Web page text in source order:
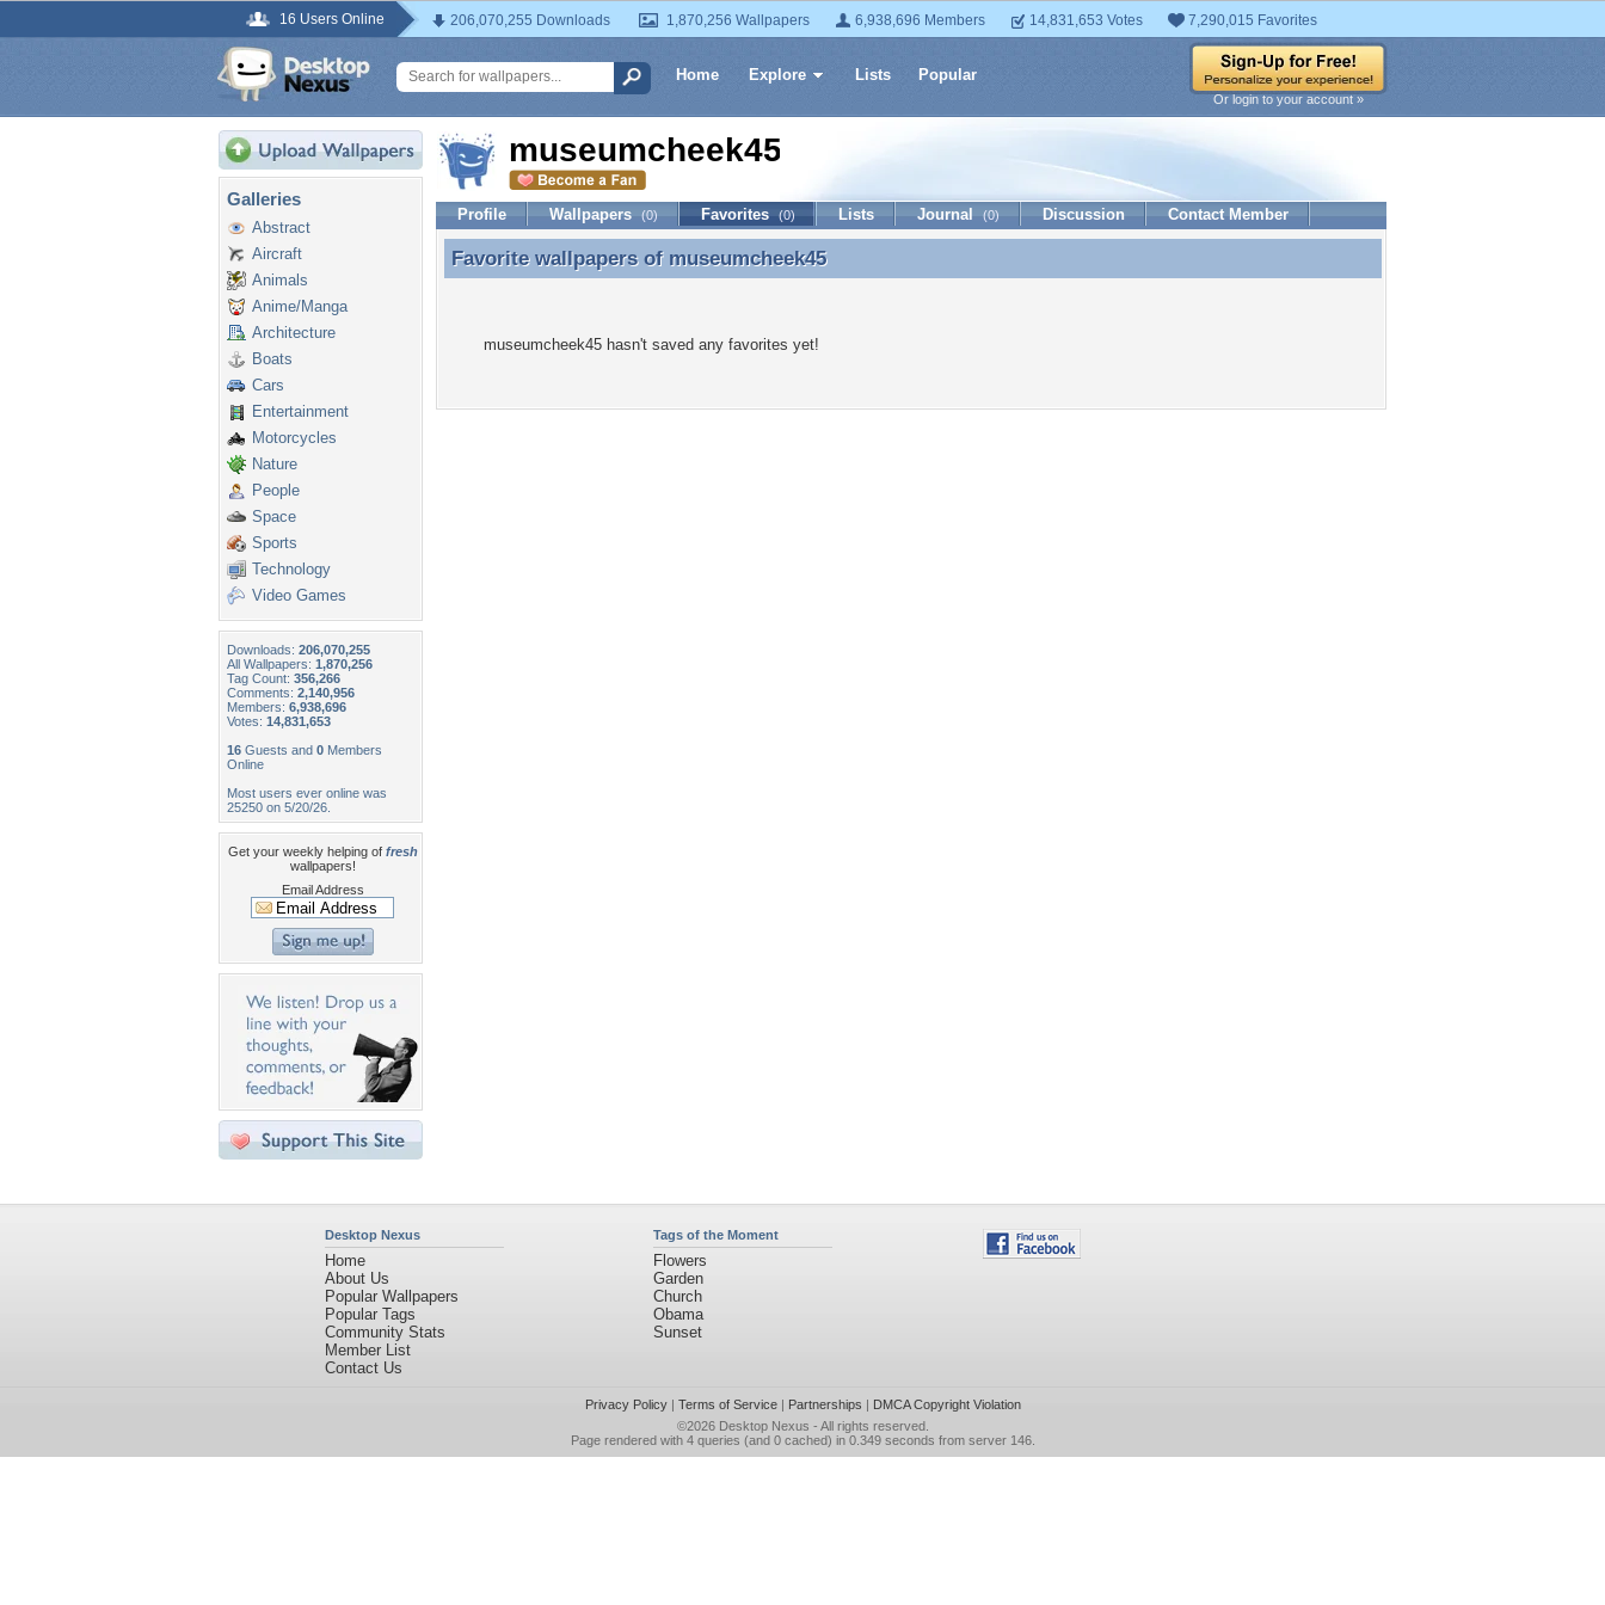
16 Users Online 206,070,255 Downloads 1,870,256 Wallpapers 6,938,696 Members 14,831,653 Votes 7,290,015 Favorites
Home Explore Lists Popular
Or login to your account »
Galleries
Abstract
Aircraft
Animals
Anime/Manga
Architecture
Boats
Cars
Entertainment
Motorcycles
Nature
People
Space
Sports
Technology
Video Games
Downloads: 206,070,255
All Wallpapers: 1,870,256
Tag Count: 356,266
Comments: 2,140,956
Members: 6,938,696
Votes: 14,831,653
16 Guests and 0 Members
Online
Most users ever online was
25250 on 5/20/26.
Get your weekly helping of fresh
wallpapers!
Email Address
museumcheek45
Profile Wallpapers (0) Favorites (0) Lists Journal (0) Discussion Contact Member
Favorite wallpapers of museumcheek45
Favorite wallpapers of museumcheek45
museumcheek45 hasn't saved any favorites yet!
Desktop Nexus
Home
About Us
Popular Wallpapers
Popular Tags
Community Stats
Member List
Contact Us
Tags of the Moment
Flowers
Garden
Church
Obama
Sunset
Privacy Policy| Terms of Service| Partnerships | DMCA Copyright Violation
©2026 Desktop Nexus - All rights reserved.
Page rendered with 4 queries (and 0 cached) in 0.349 seconds from server 146.